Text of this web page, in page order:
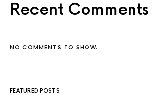
Recent Comments
NO COMMENTS TO SHOW.
FEATURED POSTS